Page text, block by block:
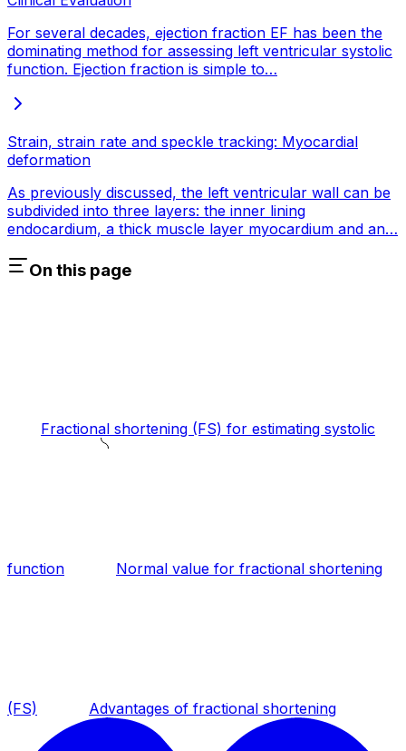
For several decades, ejection fraction EF has been the
dominating method for assessing left ventricular systolic
function. Ejection fraction is simple to…
Strain, strain rate and speckle tracking: Myocardial
deformation
As previously discussed, the left ventricular wall can be
subdivided into three layers: the inner lining
endocardium, a thick muscle layer myocardium and an…
On this page
Fractional shortening (FS) for estimating systolic
function Normal value for fractional shortening
(FS) Advantages of fractional shortening